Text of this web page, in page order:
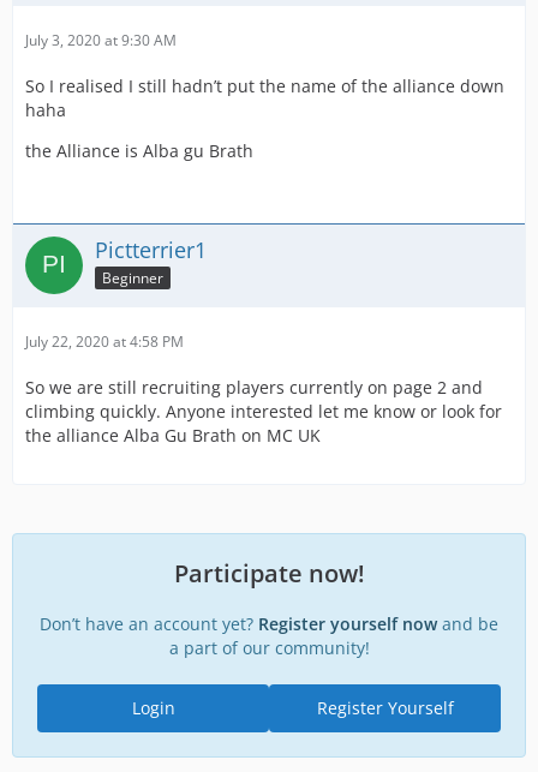
July 3, 2020 at 9:30 AM
So I realised I still hadn’t put the name of the alliance down
haha
the Alliance is Alba gu Brath
Pictterrier1
Beginner
July 22, 2020 at 4:58 PM
So we are still recruiting players currently on page 2 and
climbing quickly. Anyone interested let me know or look for
the alliance Alba Gu Brath on MC UK
Participate now!
Don’t have an account yet? Register yourself nowand be
a part of our community!
Register Yourself
Login